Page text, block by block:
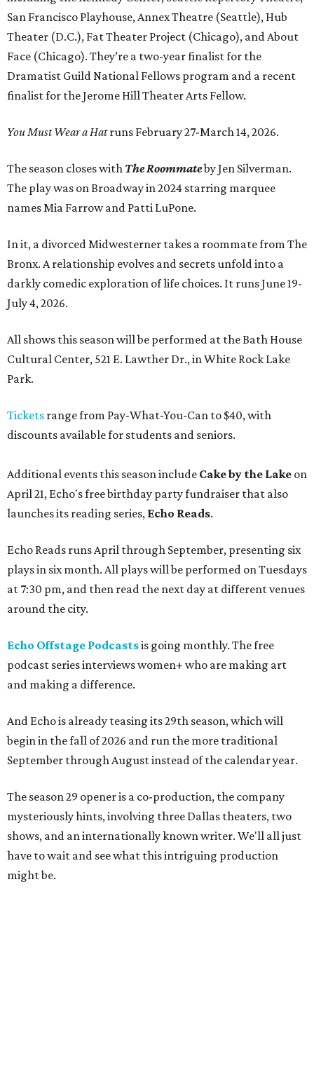
San Francisco Playhouse, Annex Theatre (Seattle), Hub
Theater (D.C.), Fat Theater Project (Chicago), and About
Face (Chicago). They’re a two-year finalist for the
Dramatist Guild National Fellows program and a recent
finalist for the Jerome Hill Theater Arts Fellow.
You Must Wear a Hatruns February 27-March 14, 2026.
The season closes with The Roommateby Jen Silverman.
The play was on Broadway in 2024 starring marquee
names Mia Farrow and Patti LuPone.
In it, a divorced Midwesterner takes a roommate from The
Bronx. A relationship evolves and secrets unfold into a
darkly comedic exploration of life choices. It runs June 19-
July 4, 2026.
All shows this season will be performed at the Bath House
Cultural Center, 521 E. Lawther Dr., in White Rock Lake
Park.
Tickets range from Pay-What-You-Can to $40, with
discounts available for students and seniors.
Additional events this season include Cake by the Lake on
April 21, Echo's free birthday party fundraiser that also
launches its reading series, Echo Reads.
Echo Reads runs April through September, presenting six
plays in six month. All plays will be performed on Tuesdays
at 7:30 pm, and then read the next day at different venues
around the city.
Echo Offstage Podcastsis going monthly. The free
podcast series interviews women+ who are making art
and making a difference.
And Echo is already teasing its 29th season, which will
begin in the fall of 2026 and run the more traditional
September through August instead of the calendar year.
The season 29 opener is a co-production, the company
mysteriously hints, involving three Dallas theaters, two
shows, and an internationally known writer. We'll all just
have to wait and see what this intriguing production
might be.